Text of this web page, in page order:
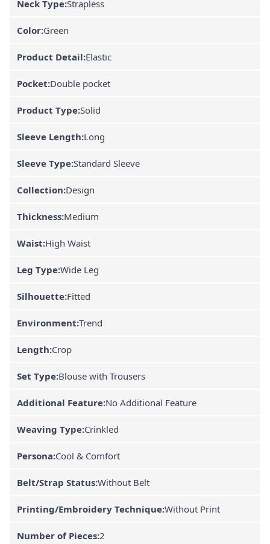
Neck Type:Strapless
Color:Green
Product Detail:Elastic
Pocket:Double pocket
Product Type:Solid
Sleeve Length:Long
Sleeve Type:Standard Sleeve
Collection:Design
Thickness:Medium
Waist:High Waist
Leg Type:Wide Leg
Silhouette:Fitted
Environment:Trend
Length:Crop
Set Type:Blouse with Trousers
Additional Feature:No Additional Feature
Weaving Type:Crinkled
Persona:Cool & Comfort
Belt/Strap Status:Without Belt
Printing/Embroidery Technique:Without Print
Number of Pieces:2